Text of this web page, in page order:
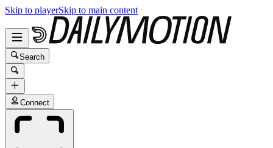
Skip to playerSkip to main content
Search
Connect